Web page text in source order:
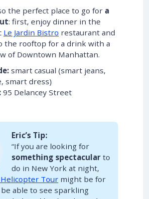
the perfect place to go for a
: first, enjoy dinner in the
Le Jardin Bistro restaurant and
the rooftop for a drink with a
of Downtown Manhattan.
smart casual (smart jeans,
smart dress)
95 Delancey Street
Eric’s Tip:
“If you are looking for
something spectacular to
do in New York at night,
Tour might be for
be able to see sparkling